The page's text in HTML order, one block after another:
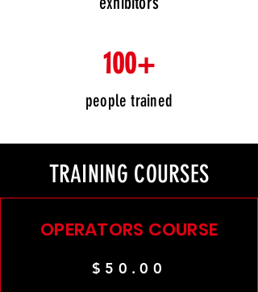
100+
people trained
TRAINING COURSES
OPERATORS COURSE
$50.00